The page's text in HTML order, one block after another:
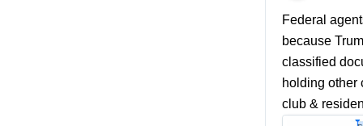
Federal
because
classified
holding other
club &